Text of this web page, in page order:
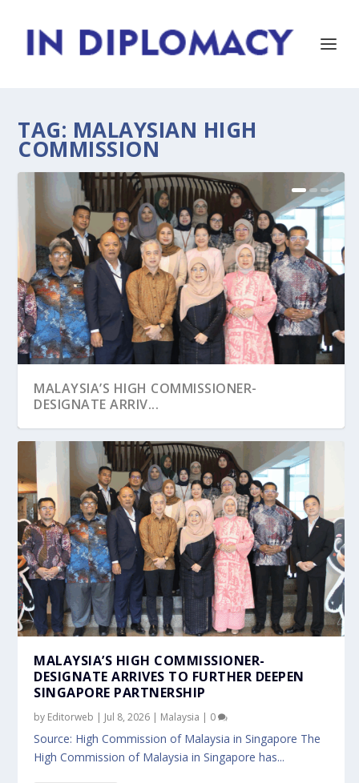
TAG: MALAYSIAN HIGH
COMMISSION
MALAYSIA’S HIGH COMMISSIONER-
DESIGNATE ARRIV...
COMMISSION ...
DAILY LIMIT ON ...
MALAYSIA’S HIGH COMMISSIONER-
DESIGNATE ARRIVES TO FURTHER DEEPEN
SINGAPORE PARTNERSHIP
by Editorweb | Jul 8, 2026 | Malaysia | 0
Source: High Commission of Malaysia in Singapore The
High Commission of Malaysia in Singapore has...